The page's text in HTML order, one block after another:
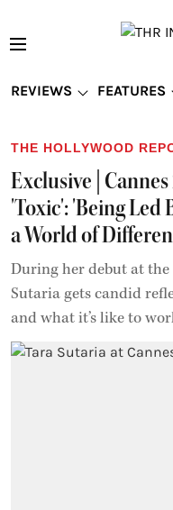
REVIEWS FEATURES
THE HOLLYWOOD
Exclusive |
'Toxic': 'Being Led
a World of
During her debut at the
Sutaria gets candid
and what it’s like to